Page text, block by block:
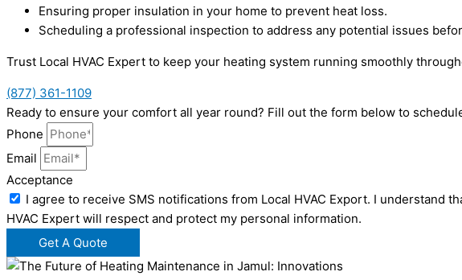
Ensuring proper insulation in your home to prevent heat loss.
Scheduling a professional inspection to address any potential issues
Trust Local HVAC Expert to keep your heating system running smoothly
(877) 361-1109
Ready to ensure your comfort all year round? Fill out the form below to
Phone
Email
Acceptance
I agree to receive SMS notifications from Local HVAC Export. I understand
HVAC Expert will respect and protect my personal information.
Get A Quote